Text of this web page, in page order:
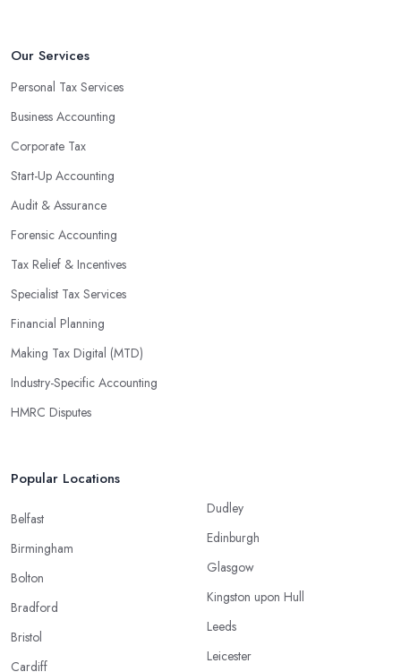
Our Services
Personal Tax Services
Business Accounting
Corporate Tax
Start-Up Accounting
Audit & Assurance
Forensic Accounting
Tax Relief & Incentives
Specialist Tax Services
Financial Planning
Making Tax Digital (MTD)
Industry-Specific Accounting
HMRC Disputes
Popular Locations
Belfast
Birmingham
Bolton
Bradford
Bristol
Cardiff
Dudley
Edinburgh
Glasgow
Kingston upon Hull
Leeds
Leicester